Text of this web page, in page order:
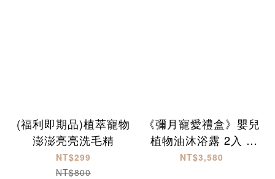
(福利即期品)植萃寵物
澎澎亮亮洗毛精
NT$299
NT$800
《彌月寵愛禮盒》嬰兒
植物油沐浴露 2入 +
乳液 1入
NT$3,580